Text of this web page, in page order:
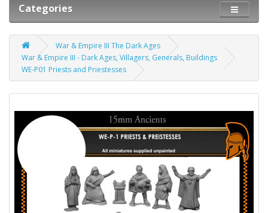
Categories
War & Empire III The Dark Ages
War & Empire III - Dark Ages, Villagers, Generals, Buildings
WE-P01 Priests and Priestesses